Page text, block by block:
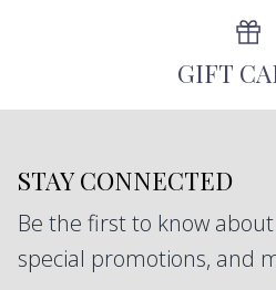
GIFT
STAY CONNECTED
Be the first to know
special promotions, and